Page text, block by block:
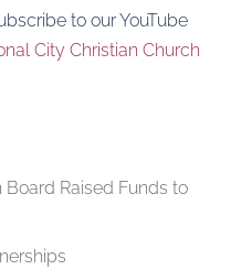
to our YouTube
City Christian Church
Raised Funds to